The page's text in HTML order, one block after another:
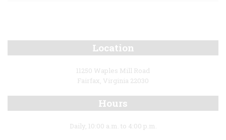
Location
11250 Waples Mill Road
Fairfax, Virginia 22030
Hours
Daily, 10:00 a.m. to 4:00 p.m.